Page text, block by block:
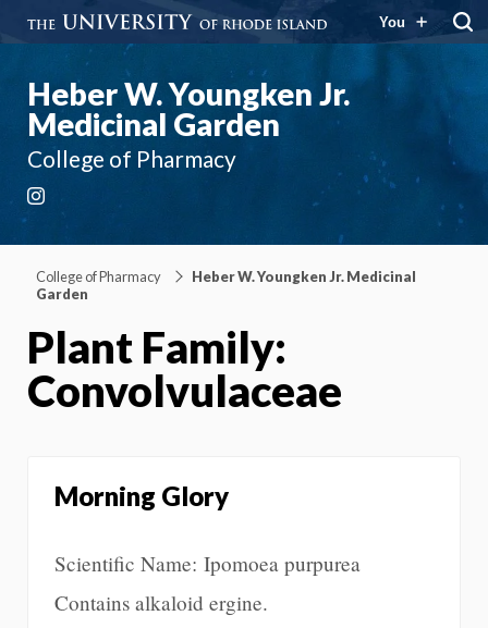
You
Heber W. Youngken Jr.
Medicinal Garden
College of Pharmacy
College of Pharmacy
Heber W. Youngken Jr. Medicinal
Garden
Plant Family:
Convolvulaceae
Morning Glory
Scientific Name: Ipomoea purpurea
Contains alkaloid ergine.